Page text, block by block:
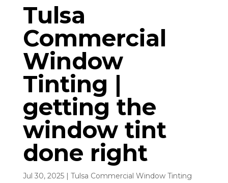
Tulsa
Commercial
Window
Tinting |
getting the
window tint
done right
Jul 30, 2025| Tulsa Commercial Window Tinting